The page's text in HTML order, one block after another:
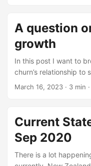
on your products and
benefits: Word of
reviews posted every
A question
growth
In this post I want to
churn’s relationship to
have an answer to this
deletes, would churn
within the month are
total customer base?
March 16, 2023 · 3 min
Current
Sep 2020
There is a lot